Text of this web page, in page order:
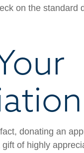
on the standard
donating an
of highly